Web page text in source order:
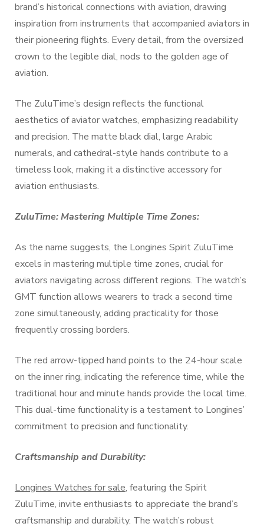
brand’s historical connections with aviation, drawing
inspiration from instruments that accompanied aviators in
their pioneering flights. Every detail, from the oversized
crown to the legible dial, nods to the golden age of
aviation.
The ZuluTime’s design reflects the functional
aesthetics of aviator watches, emphasizing readability
and precision. The matte black dial, large Arabic
numerals, and cathedral-style hands contribute to a
timeless look, making it a distinctive accessory for
aviation enthusiasts.
ZuluTime: Mastering Multiple Time Zones:
As the name suggests, the Longines Spirit ZuluTime
excels in mastering multiple time zones, crucial for
aviators navigating across different regions. The watch’s
GMT function allows wearers to track a second time
zone simultaneously, adding practicality for those
frequently crossing borders.
The red arrow-tipped hand points to the 24-hour scale
on the inner ring, indicating the reference time, while the
traditional hour and minute hands provide the local time.
This dual-time functionality is a testament to Longines’
commitment to precision and functionality.
Craftsmanship and Durability:
Longines Watches for sale, featuring the Spirit
ZuluTime, invite enthusiasts to appreciate the brand’s
craftsmanship and durability. The watch’s robust